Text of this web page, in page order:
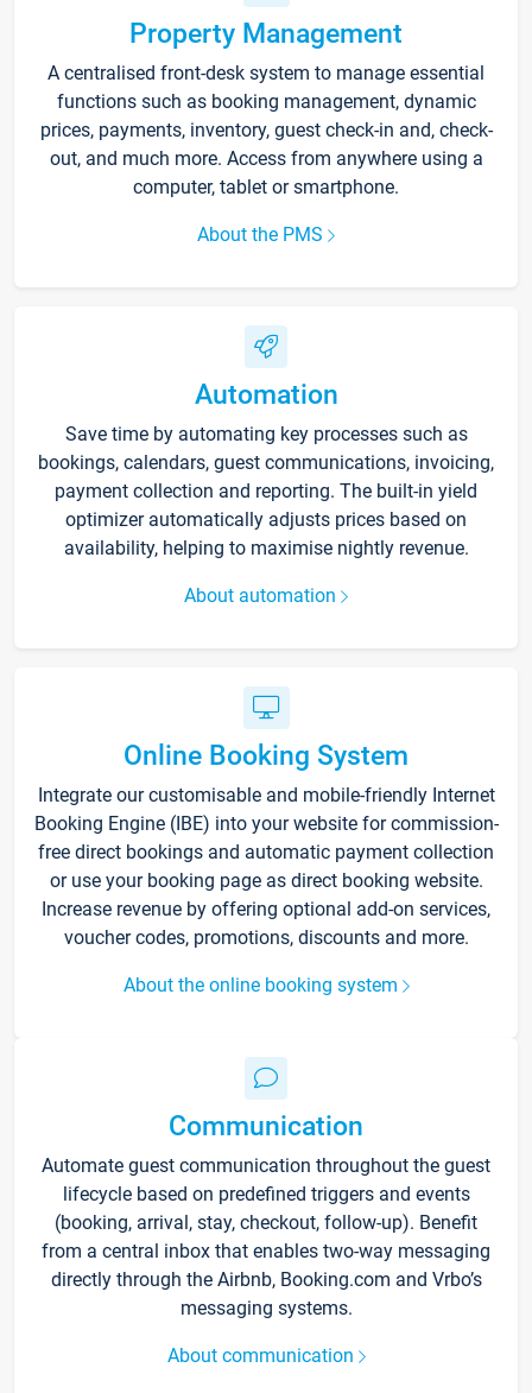
Property Management
A centralised front-desk system to manage essential
functions such as booking management, dynamic
prices, payments, inventory, guest check-in and, check-
out, and much more. Access from anywhere using a
computer, tablet or smartphone.
About the PMS
Automation
Save time by automating key processes such as
bookings, calendars, guest communications, invoicing,
payment collection and reporting. The built-in yield
optimizer automatically adjusts prices based on
availability, helping to maximise nightly revenue.
About automation
Online Booking System
Integrate our customisable and mobile-friendly Internet
Booking Engine (IBE) into your website for commission-
free direct bookings and automatic payment collection
or use your booking page as direct booking website.
Increase revenue by offering optional add-on services,
voucher codes, promotions, discounts and more.
About the online booking system
Communication
Automate guest communication throughout the guest
lifecycle based on predefined triggers and events
(booking, arrival, stay, checkout, follow-up). Benefit
from a central inbox that enables two-way messaging
directly through the Airbnb, Booking.com and Vrbo’s
messaging systems.
About communication